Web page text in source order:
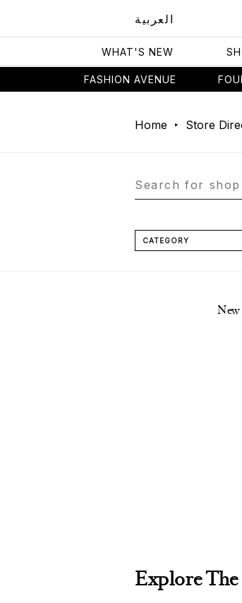
العربية
WHAT'S NEW
FASHION AVENUE
Home Store
CATEGORY
New
Explore